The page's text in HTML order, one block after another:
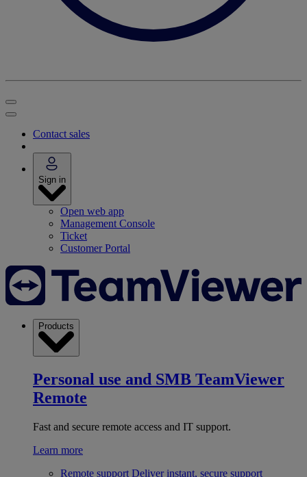
Contact sales
Sign in
Open web app
Management Console
Ticket
Customer Portal
Products
Personal use and SMB TeamViewer
Remote
Fast and secure remote access and IT support.
Learn more
Remote support Deliver instant, secure support